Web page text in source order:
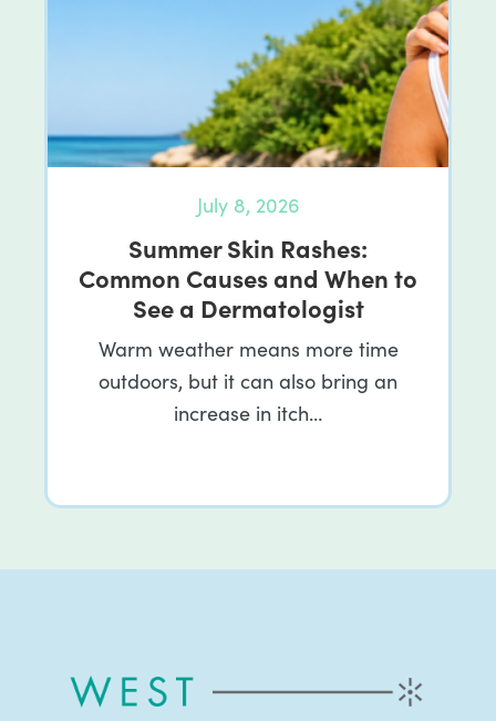
July 8, 2026
Summer Skin Rashes:
Common Causes and When to
See a Dermatologist
Warm weather means more time
outdoors, but it can also bring an
increase in itch…